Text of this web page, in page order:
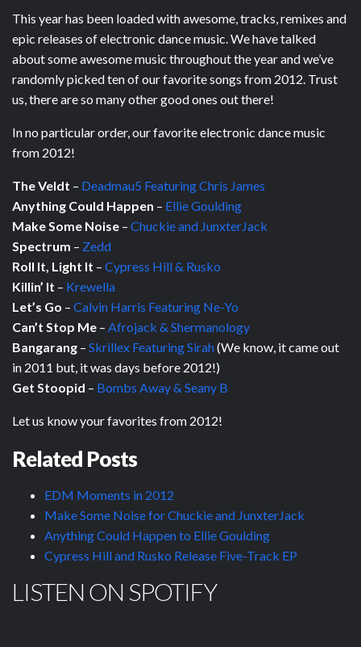
This year has been loaded with awesome, tracks, remixes and
epic releases of electronic dance music. We have talked
about some awesome music throughout the year and we’ve
randomly picked ten of our favorite songs from 2012. Trust
us, there are so many other good ones out there!
In no particular order, our favorite electronic dance music
from 2012!
The Veldt – Deadmau5 Featuring Chris James
Anything Could Happen – Ellie Goulding
Make Some Noise – Chuckie and JunxterJack
Spectrum – Zedd
Roll It, Light It – Cypress Hill & Rusko
Killin’ It – Krewella
Let’s Go – Calvin Harris Featuring Ne-Yo
Can’t Stop Me – Afrojack & Shermanology
Bangarang – Skrillex Featuring Sirah(We know, it came out
in 2011 but, it was days before 2012!)
Get Stoopid – Bombs Away & Seany B
Let us know your favorites from 2012!
Related Posts
EDM Moments in 2012
Make Some Noise for Chuckie and JunxterJack
Anything Could Happen to Ellie Goulding
Cypress Hill and Rusko Release Five-Track EP
LISTEN ON SPOTIFY